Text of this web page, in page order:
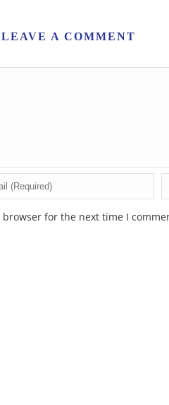
LEAVE A COMMENT
for the next time I